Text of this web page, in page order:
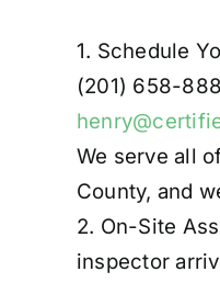
1. Schedule
(201) 658-
We serve all
County, and
2. On-Site
inspector